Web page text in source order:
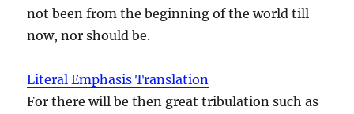
not been from the beginning of the world till
now, nor should be.
Literal Emphasis Translation
For there will be then great tribulation such as